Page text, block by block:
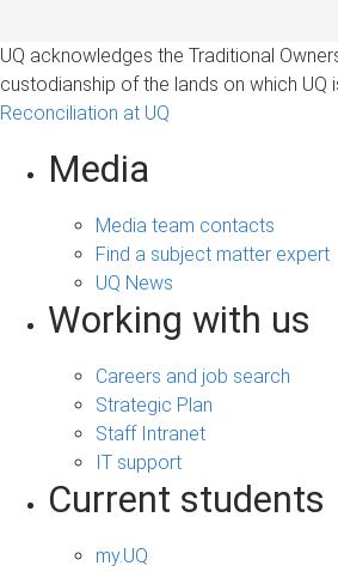
UQ acknowledges the Traditional
custodianship of the lands on which UQ
Reconciliation at UQ
Media
Media team contacts
Find a subject matter expert
UQ News
Working with us
Careers and job search
Strategic Plan
Staff Intranet
IT support
Current students
my.UQ